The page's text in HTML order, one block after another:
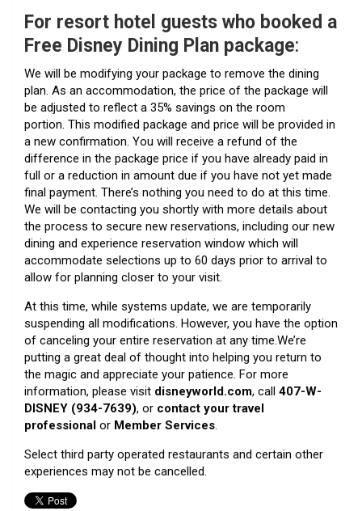
For resort hotel guests who booked a
Free Disney Dining Plan package:
We will be modifying your package to remove the dining
plan. As an accommodation, the price of the package will
be adjusted to reflect a 35% savings on the room
portion. This modified package and price will be provided in
a new confirmation. You will receive a refund of the
difference in the package price if you have already paid in
full or a reduction in amount due if you have not yet made
final payment. There’s nothing you need to do at this time.
We will be contacting you shortly with more details about
the process to secure new reservations, including our new
dining and experience reservation window which will
accommodate selections up to 60 days prior to arrival to
allow for planning closer to your visit.
At this time, while systems update, we are temporarily
suspending all modifications. However, you have the option
of canceling your entire reservation at any time.We’re
putting a great deal of thought into helping you return to
the magic and appreciate your patience. For more
information, please visit disneyworld.com, call 407-W-
DISNEY (934-7639), or contact your travel
professional or Member Services.
Select third party operated restaurants and certain other
experiences may not be cancelled.